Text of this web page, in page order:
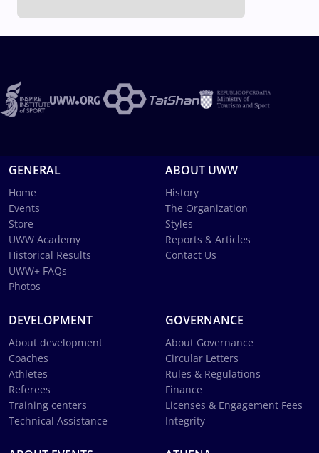
GENERAL
Home
Events
Store
UWW Academy
Historical Results
UWW+ FAQs
Photos
ABOUT UWW
History
The Organization
Styles
Reports & Articles
Contact Us
DEVELOPMENT
About development
Coaches
Athletes
Referees
Training centers
Technical Assistance
GOVERNANCE
About Governance
Circular Letters
Rules & Regulations
Finance
Licenses & Engagement Fees
Integrity